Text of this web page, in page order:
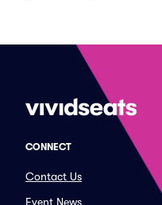
CONNECT
Contact Us
Event News